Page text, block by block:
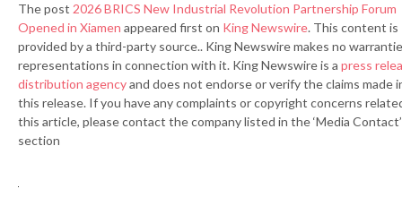
The post 2026 BRICS New Industrial Revolution Partnership Forum
Opened in Xiamen appeared first on King Newswire. This content is
provided by a third-party source.. King Newswire makes no
representations in connection with it. King Newswire is a press
distribution agencyand does not endorse or verify the claims made
this release. If you have any complaints or copyright concerns
this article, please contact the company listed in the ‘Media Contact’
section